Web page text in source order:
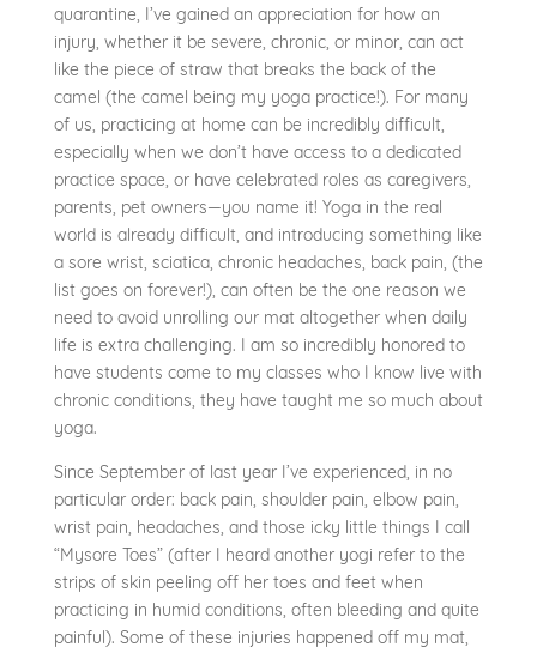
quarantine, I’ve gained an appreciation for how an
injury, whether it be severe, chronic, or minor, can act
like the piece of straw that breaks the back of the
camel (the camel being my yoga practice!). For many
of us, practicing at home can be incredibly difficult,
especially when we don’t have access to a dedicated
practice space, or have celebrated roles as caregivers,
parents, pet owners—you name it! Yoga in the real
world is already difficult, and introducing something like
a sore wrist, sciatica, chronic headaches, back pain, (the
list goes on forever!), can often be the one reason we
need to avoid unrolling our mat altogether when daily
life is extra challenging. I am so incredibly honored to
have students come to my classes who I know live with
chronic conditions, they have taught me so much about
yoga.
Since September of last year I’ve experienced, in no
particular order: back pain, shoulder pain, elbow pain,
wrist pain, headaches, and those icky little things I call
“Mysore Toes” (after I heard another yogi refer to the
strips of skin peeling off her toes and feet when
practicing in humid conditions, often bleeding and quite
painful). Some of these injuries happened off my mat,